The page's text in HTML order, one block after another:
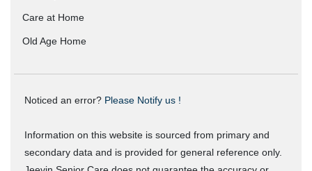
Care at Home
Old Age Home
Noticed an error? Please Notify us !
Information on this website is sourced from primary and
secondary data and is provided for general reference only.